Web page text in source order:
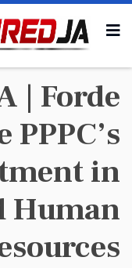
| Forde
in
Human